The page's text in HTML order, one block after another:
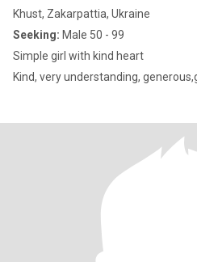
Khust, Zakarpattia, Ukraine
Seeking: Male 50 - 99
Simple girl with kind heart
Kind, very understanding,